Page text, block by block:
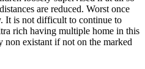
are reduced. Worst once
It is not difficult to continue to
rich having multiple home in this
existant if not on the marked